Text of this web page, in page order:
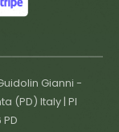
Gianni -
(PD) Italy | PI
PD